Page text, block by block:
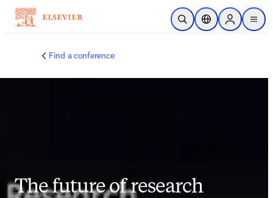
Skip to main content
Open SearchLocation Selector
Sign in to
menu
Find a conference
The future of research